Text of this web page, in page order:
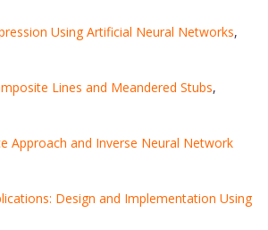
Using Artificial Neural Networks,
Lines and Meandered Stubs,
Approach and Inverse Neural Network
Design and Implementation Using